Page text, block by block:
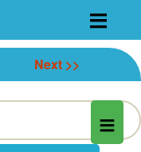
Skip
to
content
Next >>